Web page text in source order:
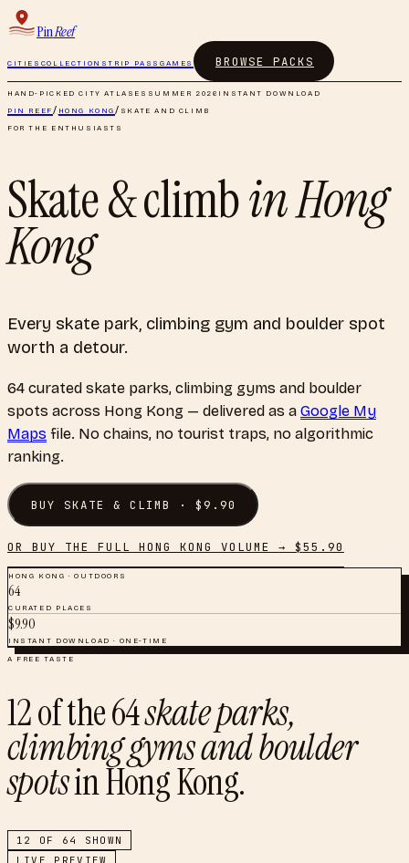
PinReef
CITIES COLLECTIONSTRIP PASS GAMES BROWSE PACKS
HAND-PICKED CITY ATLASES SUMMER 2026 INSTANT DOWNLOAD
PIN REEF/ HONG KONG/ SKATE AND CLIMB
FOR THE ENTHUSIASTS
Skate & climbinHong
Kong
Every skate park, climbing gym and boulder spot
worth a detour.
64 curated skate parks, climbing gyms and boulder
spots across Hong Kong — delivered as a Google My
Maps file. No chains, no tourist traps, no algorithmic
ranking.
BUYSKATE & CLIMB · $9.90
OR BUY THE FULL HONG KONG VOLUME → $55.90
HONG KONG ·OUTDOORS
64
CURATED PLACES
$9.90
INSTANT DOWNLOAD · ONE-TIME
A FREE TASTE
12of the64skate parks,
climbing gyms and boulder
spotsinHong Kong.
12 OF 64
SHOWN